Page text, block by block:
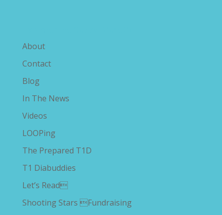
About
Contact
Blog
In The News
Videos
LOOPing
The Prepared T1D
T1 Diabuddies
Let’s Read
Shooting Stars Fundraising